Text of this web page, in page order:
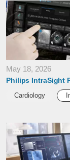
May 18, 2026
Philips IntraSight
Cardiology